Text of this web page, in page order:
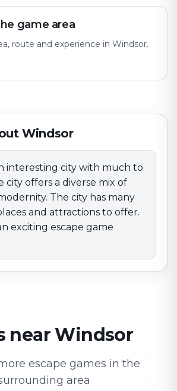
game area
route and experience in Windsor.
city with much to discover.
mix of history and modernity.
Windsor
interesting city with much to
city offers a diverse mix of
The city has many
and attractions to offer.
exciting escape game
near Windsor
escape games in the
area